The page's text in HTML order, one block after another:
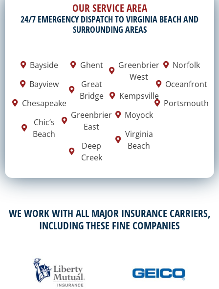
OUR SERVICE AREA
24/7 EMERGENCY DISPATCH TO VIRGINIA BEACH AND
SURROUNDING AREAS
Bayside
Bayview
Chesapeake
Chic’s
Beach
Ghent
Great
Bridge
Greenbrier
East
Deep
Creek
Greenbrier
West
Kempsville
Moyock
Virginia
Beach
Norfolk
Oceanfront
Portsmouth
WE WORK WITH ALL MAJOR INSURANCE CARRIERS,
INCLUDING THESE FINE COMPANIES